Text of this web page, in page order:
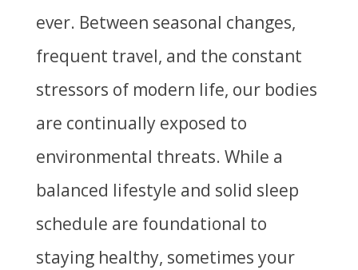
ever. Between seasonal changes,
frequent travel, and the constant
stressors of modern life, our bodies
are continually exposed to
environmental threats. While a
balanced lifestyle and solid sleep
schedule are foundational to
staying healthy, sometimes your